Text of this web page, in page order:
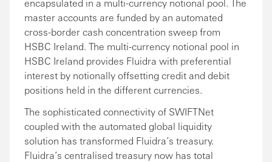
encapsulated in a multi-currency notional pool. The
master accounts are funded by an automated
cross-border cash concentration sweep from
HSBC Ireland. The multi-currency notional pool in
HSBC Ireland provides Fluidra with preferential
interest by notionally offsetting credit and debit
positions held in the different currencies.
The sophisticated connectivity of SWIFTNet
coupled with the automated global liquidity
solution has transformed Fluidra’s treasury.
Fluidra’s centralised treasury now has total